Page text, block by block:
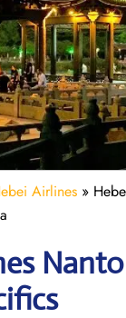
Airlines »